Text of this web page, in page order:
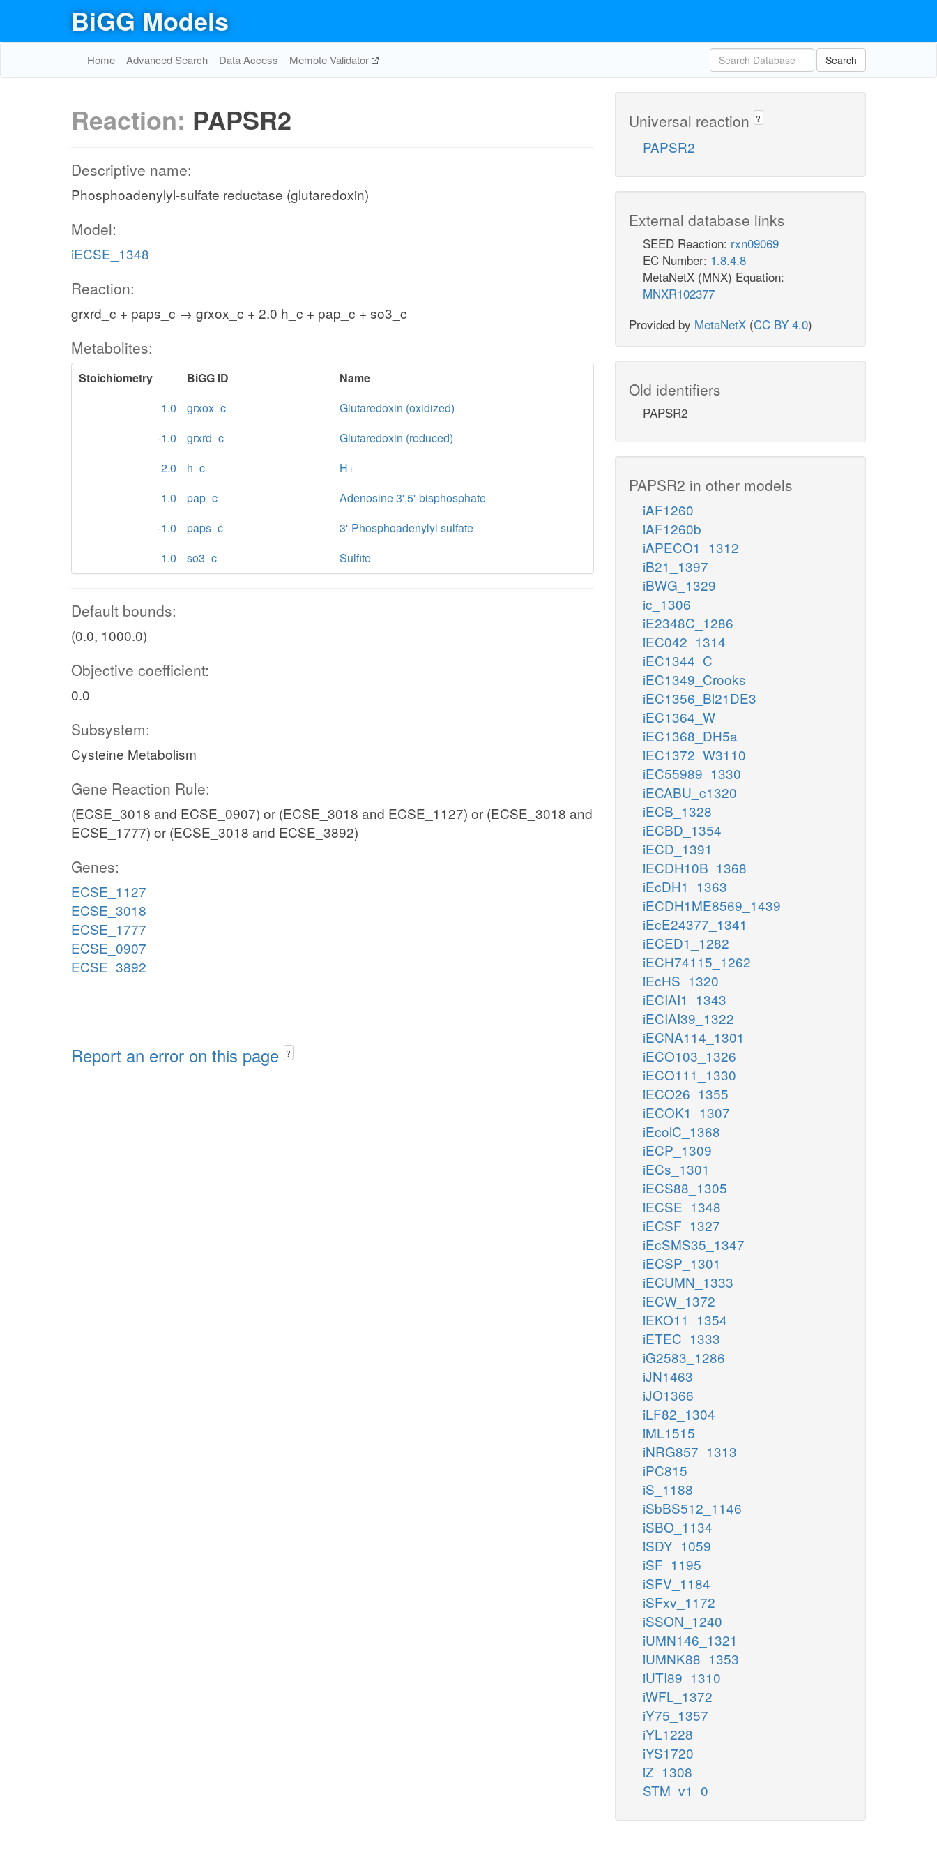
BiGG Models
Home Advanced Search Data Access Memote Validator Search
Reaction: PAPSR2
Descriptive name:
Phosphoadenylyl-sulfate reductase (glutaredoxin)
Model:
iECSE_1348
Reaction:
grxrd_c + paps_c → grxox_c + 2.0 h_c + pap_c + so3_c
Metabolites:
Stoichiometry BiGG ID
Name
1.0
grxox_c
Glutaredoxin (oxidized)
-1.0
grxrd_c
Glutaredoxin (reduced)
2.0
h_c
H+
1.0
pap_c
Adenosine 3',5'-bisphosphate
-1.0
paps_c
3'-Phosphoadenylyl sulfate
1.0
so3_c Sulfite
Default bounds:
(0.0, 1000.0)
Objective coefficient:
0.0
Subsystem:
Cysteine Metabolism
Gene Reaction Rule:
(ECSE_3018 and ECSE_0907) or (ECSE_3018 and ECSE_1127) or (ECSE_3018 and
ECSE_1777) or (ECSE_3018 and ECSE_3892)
Genes:
ECSE_1127
ECSE_3018
ECSE_1777
ECSE_0907
ECSE_3892
Report an error on this page ?
Universal reaction ?
PAPSR2
External database links
SEED Reaction: rxn09069
EC Number: 1.8.4.8
MetaNetX (MNX) Equation:
MNXR102377
Provided by MetaNetX (CC BY 4.0)
Old identifiers
PAPSR2
PAPSR2 in other models
iAF1260
iAF1260b
iAPECO1_1312
iB21_1397
iBWG_1329
ic_1306
iE2348C_1286
iEC042_1314
iEC1344_C
iEC1349_Crooks
iEC1356_Bl21DE3
iEC1364_W
iEC1368_DH5a
iEC1372_W3110
iEC55989_1330
iECABU_c1320
iECB_1328
iECBD_1354
iECD_1391
iECDH10B_1368
iEcDH1_1363
iECDH1ME8569_1439
iEcE24377_1341
iECED1_1282
iECH74115_1262
iEcHS_1320
iECIAI1_1343
iECIAI39_1322
iECNA114_1301
iECO103_1326
iECO111_1330
iECO26_1355
iECOK1_1307
iEcolC_1368
iECP_1309
iECs_1301
iECS88_1305
iECSE_1348
iECSF_1327
iEcSMS35_1347
iECSP_1301
iECUMN_1333
iECW_1372
iEKO11_1354
iETEC_1333
iG2583_1286
iJN1463
iJO1366
iLF82_1304
iML1515
iNRG857_1313
iPC815
iS_1188
iSbBS512_1146
iSBO_1134
iSDY_1059
iSF_1195
iSFV_1184
iSFxv_1172
iSSON_1240
iUMN146_1321
iUMNK88_1353
iUTI89_1310
iWFL_1372
iY75_1357
iYL1228
iYS1720
iZ_1308
STM_v1_0